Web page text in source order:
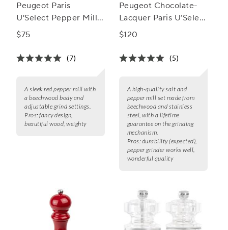
Peugeot Paris
U'Select Pepper Mill,
7"
$75
(7)
A sleek red pepper mill with
a beechwood body and
adjustable grind settings.
Pros: fancy design,
beautiful wood, weighty
Peugeot Chocolate-
Lacquer Paris U’Select
Salt & Pepper Mill Set
$120
(5)
A high-quality salt and
pepper mill set made from
beechwood and stainless
steel, with a lifetime
guarantee on the grinding
mechanism.
Pros: durability (expected),
pepper grinder works well,
wonderful quality